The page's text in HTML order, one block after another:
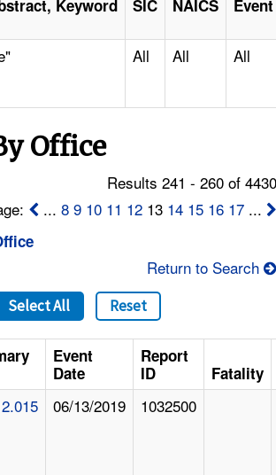
Keyword SIC NAICS
All All All
Office
Results 241 - 260 of
...8 9 10 11 12 13 14 15 16 17 ...
Return to Search
Select All Reset
Event
Date
Report
ID
Fatality
06/13/2019 1032500